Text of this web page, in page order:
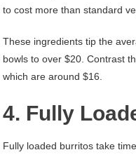
to cost more than standard
These ingredients tip the
bowls to over $20. Contrast
which are around $16.
4. Fully
Fully loaded burritos take